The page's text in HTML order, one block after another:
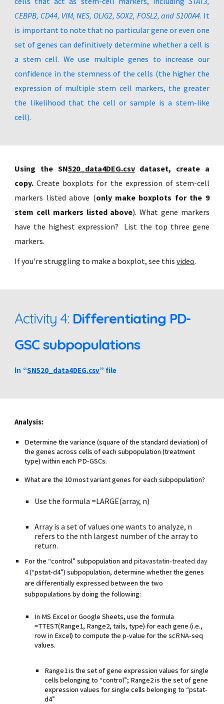
CEBPB, CD44, VIM, NES, OLIG2, SOX2, FOSL2, and S100A4. It
is important to note that no particular gene or even one
set of genes can definitively determine whether a cell is
a stem cell. We use multiple genes to increase our
confidence in the stemness of the cells (the higher the
expression of multiple stem cell markers, the greater
the likelihood that the cell or sample is a stem-like
cell).
Using the SN520_data4DEG.csvdataset, create a
copy.Create boxplots for the expression of stem-cell
markers listed above (only make boxplots for the 9
stem cell markers listed above). What gene markers
have the highest expression? List the top three gene
markers.
If you're struggling to make a boxplot, see thisvideo.
Activity 4: Differentiating PD-
GSC subpopulations
In “SN520_data4DEG.csv” file
Analysis:
Determine the variance (square of the standard deviation) of
the genes across cells of each subpopulation (treatment
type) within each PD-GSCs.
What are the 10 most variant genes for each subpopulation?
Use the formula =LARGE(array, n)
Array is a set of values one wants to analyze, n
refers to the nth largest number of the array to
return.
For the “control” subpopulation and pitavastatin-treated day
4(“pstat-d4”) subpopulation, determine whether the genes
are differentially expressed between the two
subpopulations by doing the following:
In MS Excel or Google Sheets, use the formula
=TTEST(Range1, Range2, tails, type) for each gene (i.e.,
row in Excel) to compute the p-value for the scRNA-seq
values.
Range1 is the set of gene expression values for single
cells belonging to “control”; Range2 is the set of gene
expression values for single cells belonging to “pstat-
d4”